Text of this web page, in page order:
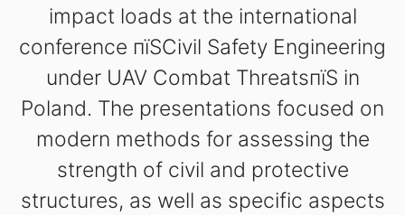
impact loads at the international
conference пїЅCivil Safety Engineering
under UAV Combat ThreatsпїЅ in
Poland. The presentations focused on
modern methods for assessing the
strength of civil and protective
structures, as well as specific aspects